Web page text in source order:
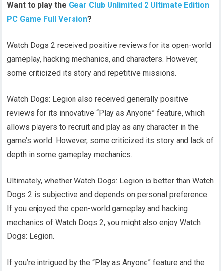
Want to play the Gear Club Unlimited 2 Ultimate Edition
PC Game Full Version?
Watch Dogs 2 received positive reviews for its open-world
gameplay, hacking mechanics, and characters. However,
some criticized its story and repetitive missions.
Watch Dogs: Legion also received generally positive
reviews for its innovative “Play as Anyone” feature, which
allows players to recruit and play as any character in the
game’s world. However, some criticized its story and lack of
depth in some gameplay mechanics.
Ultimately, whether Watch Dogs: Legion is better than Watch
Dogs 2 is subjective and depends on personal preference.
If you enjoyed the open-world gameplay and hacking
mechanics of Watch Dogs 2, you might also enjoy Watch
Dogs: Legion.
If you’re intrigued by the “Play as Anyone” feature and the